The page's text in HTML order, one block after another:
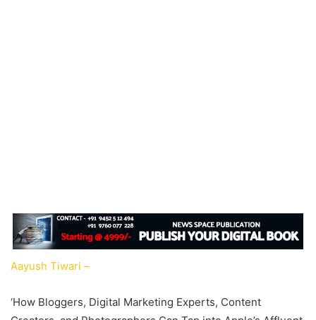
Aayush Tiwari –
‘How Bloggers, Digital Marketing Experts, Content